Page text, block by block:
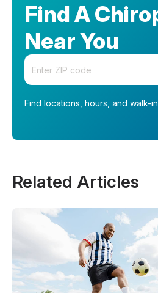
Find A
Near You
Enter your zip code
Find locations, hours, and walk-
Related Articles